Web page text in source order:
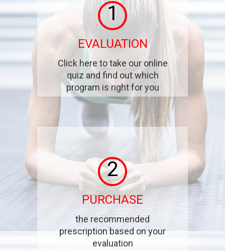
1
EVALUATION
Click here to take our online
quiz and find out which
program is right for you
2
PURCHASE
the recommended
prescription based on your
evaluation